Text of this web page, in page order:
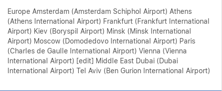
Europe Amsterdam (Amsterdam Schiphol Airport) Athens
(Athens International Airport) Frankfurt (Frankfurt International
Airport) Kiev (Boryspil Airport) Minsk (Minsk International
Airport) Moscow (Domodedovo International Airport) Paris
(Charles de Gaulle International Airport) Vienna (Vienna
International Airport) [edit] Middle East Dubai (Dubai
International Airport) Tel Aviv (Ben Gurion International Airport)